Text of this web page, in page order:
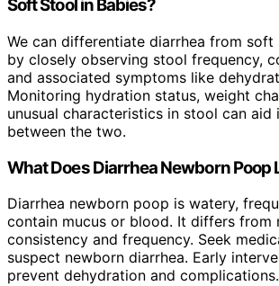
Soft Stool in Babies?
We can differentiate diarrhea from soft
by closely observing stool frequency,
and associated symptoms like
Monitoring hydration status, weight
unusual characteristics in stool can aid
between the two.
What Does Diarrhea Newborn Poop
Diarrhea newborn poop is watery,
contain mucus or blood. It differs from
consistency and frequency. Seek
suspect newborn diarrhea. Early
prevent dehydration and complications.